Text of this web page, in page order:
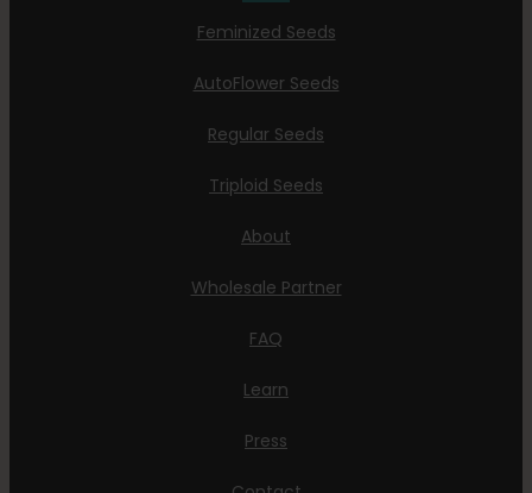
Feminized Seeds
AutoFlower Seeds
Regular Seeds
Triploid Seeds
About
Wholesale Partner
FAQ
Learn
Press